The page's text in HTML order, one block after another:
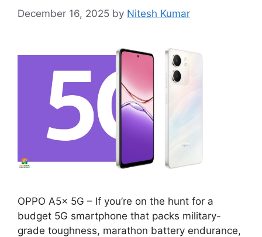
December 16, 2025 by Nitesh Kumar
OPPO A5x 5G – If you’re on the hunt for a
budget 5G smartphone that packs military-
grade toughness, marathon battery endurance,